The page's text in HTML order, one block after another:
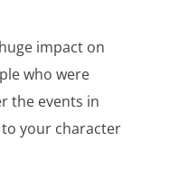
impact on
who were
the events in
your character